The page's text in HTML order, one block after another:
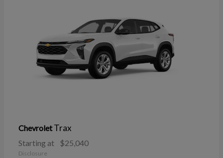
ChevroletTrax
Starting at $25,040
Disclosure